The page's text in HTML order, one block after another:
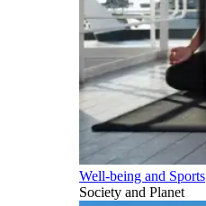
Well-being and Sports
Society and Planet